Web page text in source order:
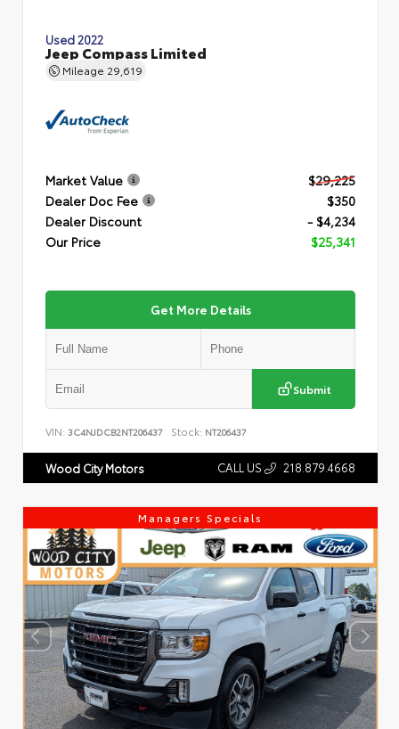
Used 2022
Jeep Compass Limited
Mileage 29,619
Market Value
$29,225
Dealer Doc Fee
$350
Dealer Discount
- $4,234
Our Price
$25,341
Get More Details
Submit
VIN: 3C4NJDCB2NT206437 Stock: NT206437
Wood City Motors CALL US 218.879.4668
Managers Specials